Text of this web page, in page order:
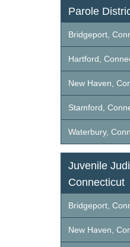
Parole
Bridgeport,
Hartford,
New Haven,
Stamford,
Waterbury,
Juvenile
Connecticut
Bridgeport,
New Haven,